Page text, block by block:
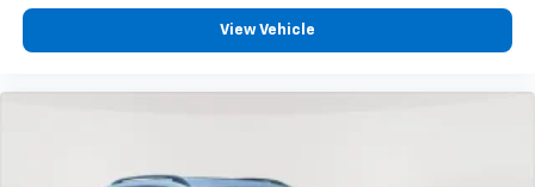
View Vehicle